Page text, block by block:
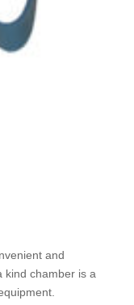
and
kind chamber is a